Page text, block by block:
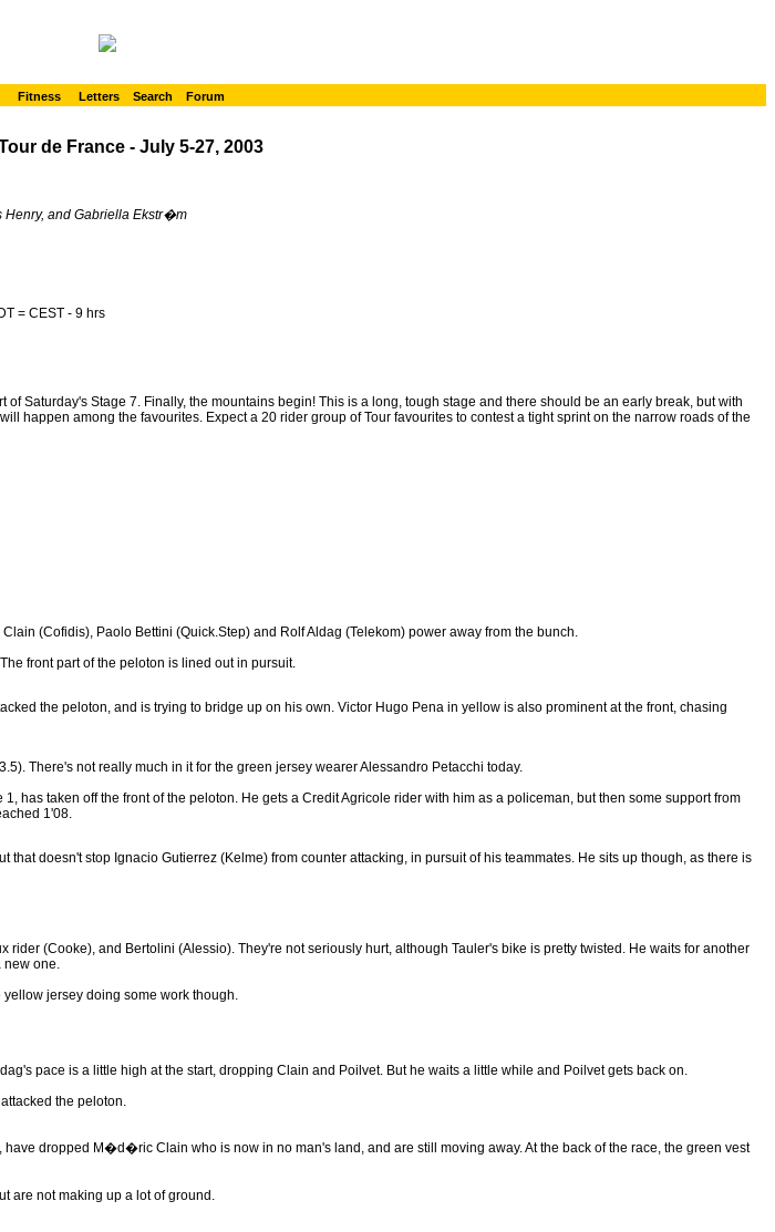
Fitness Letters Search
Forum
de France - July 5-27, 2003
Henry, and Gabriella Ekstr�m
= CEST - 9 hrs
Saturday's Stage 7. Finally, the mountains begin! This is a long, tough stage and there should be an early break, but with
happen among the favourites. Expect a 20 rider group of Tour favourites to contest a tight sprint on the narrow roads of the
(Cofidis), Paolo Bettini (Quick.Step) and Rolf Aldag (Telekom) power away from the bunch.
front part of the peloton is lined out in pursuit.
the peloton, and is trying to bridge up on his own. Victor Hugo Pena in yellow is also prominent at the front, chasing
There's not really much in it for the green jersey wearer Alessandro Petacchi today.
has taken off the front of the peloton. He gets a Credit Agricole rider with him as a policeman, but then some support from
1'08.
doesn't stop Ignacio Gutierrez (Kelme) from counter attacking, in pursuit of his teammates. He sits up though, as there is
(Cooke), and Bertolini (Alessio). They're not seriously hurt, although Tauler's bike is pretty twisted. He waits for another
one.
jersey doing some work though.
pace is a little high at the start, dropping Clain and Poilvet. But he waits a little while and Poilvet gets back on.
the peloton.
dropped M�d�ric Clain who is now in no man's land, and are still moving away. At the back of the race, the green vest
are not making up a lot of ground.